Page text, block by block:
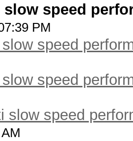
slow speed
PM
speed
speed
slow speed